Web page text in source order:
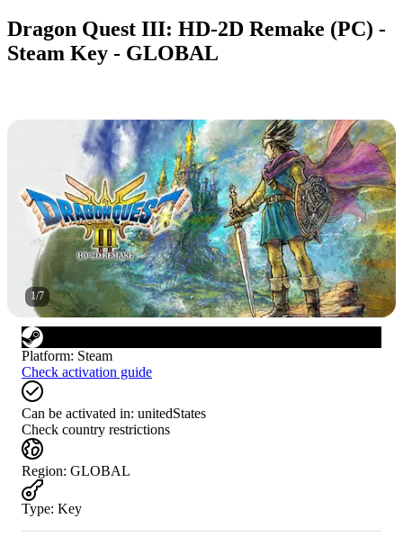
Dragon Quest III: HD-2D Remake (PC) -
Steam Key - GLOBAL
1/7
Platform: Steam
Check activation guide
Can be activated in: unitedStates
Check country restrictions
Region: GLOBAL
Type: Key